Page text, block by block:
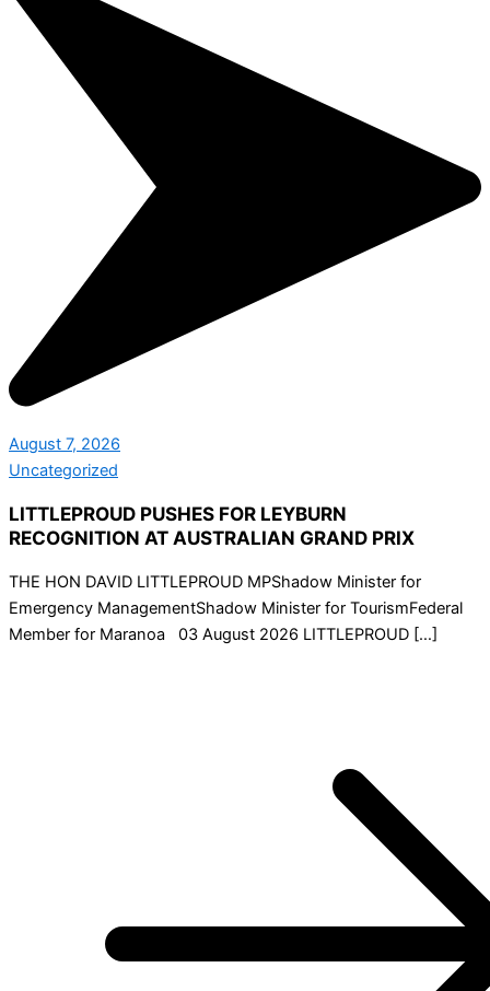
August 7, 2026
Uncategorized
LITTLEPROUD PUSHES FOR LEYBURN
RECOGNITION AT AUSTRALIAN GRAND PRIX
THE HON DAVID LITTLEPROUD MPShadow Minister for
Emergency ManagementShadow Minister for TourismFederal
Member for Maranoa 03 August 2026 LITTLEPROUD […]